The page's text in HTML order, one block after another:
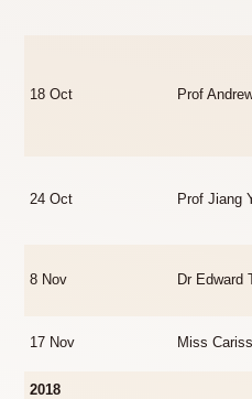
18 Oct Prof
24 Oct Prof Jiang
8 Nov Dr Edward
17 Nov Miss
2018